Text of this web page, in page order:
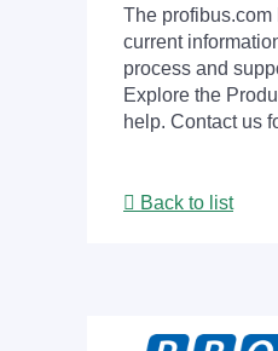
The
current
process and
Explore the
help. Contact us
Back to list